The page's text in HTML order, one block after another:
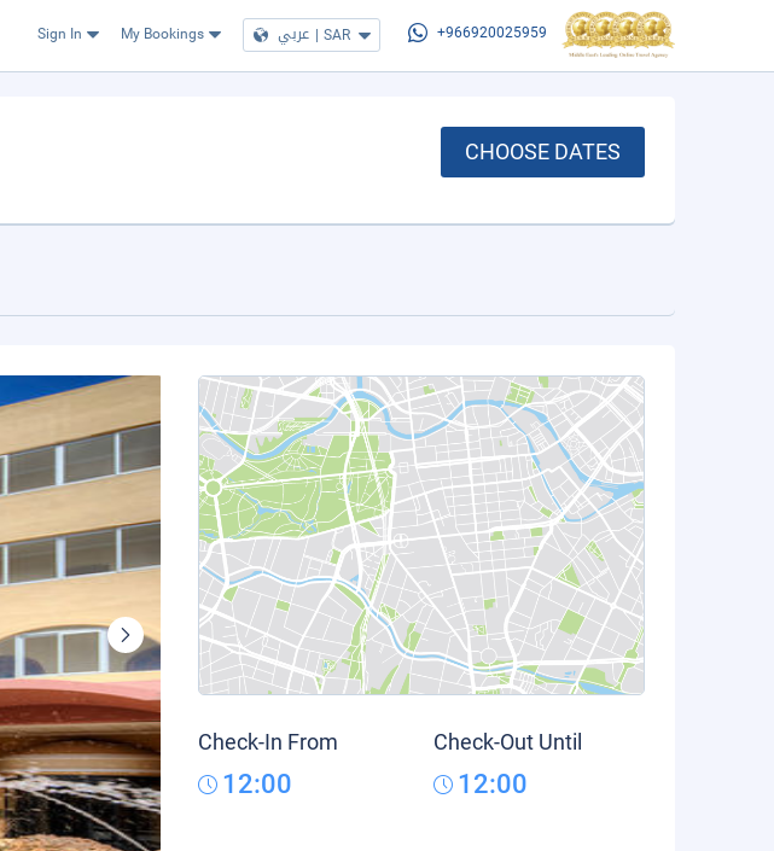
Sign In My Bookings عربي | SAR +966920025959
CHOOSE DATES
Check-In From
12:00
Check-Out Until
12:00